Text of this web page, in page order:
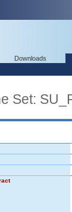
Downloads
Set: